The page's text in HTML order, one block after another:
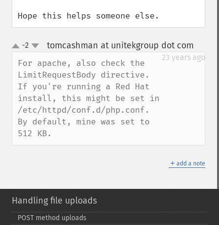
Hope this helps someone else.
up
down
-2 tomcashman at unitekgroup dot com
23 years ago
For apache, also check the
LimitRequestBody directive.
If you're running a Red Hat
install, this might be set in
/etc/httpd/conf.d/php.conf.
By default, mine was set to
512 KB.
＋ add a note
Handling file uploads
POST method uploads